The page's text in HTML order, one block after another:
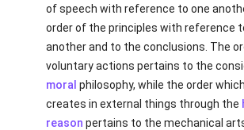
of speech with reference to one
order of the principles with reference
another and to the conclusions. The
voluntary actions pertains to the
moral philosophy, while the order
creates in external things through the
reason pertains to the mechanical